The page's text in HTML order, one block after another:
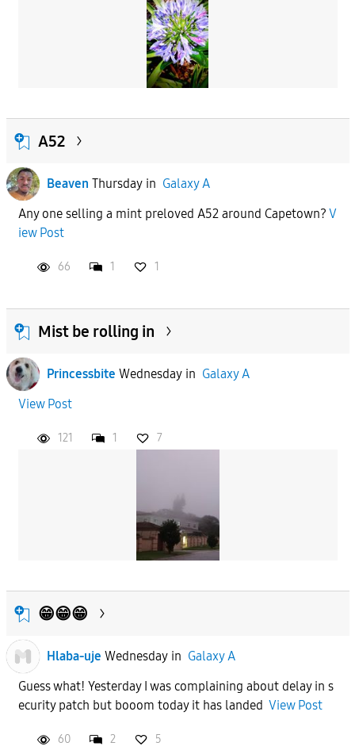
A52
Beaven Thursdayin Galaxy A
Any one selling a mint preloved A52 around Capetown? V
iew Post
66 1 1
Mist be rolling in
Princessbite Wednesdayin Galaxy A
View Post
121 1 7
😁😁😁
Hlaba-uje Wednesdayin Galaxy A
Guess what! Yesterday I was complaining about delay in s
ecurity patch but booom today it has landed View Post
60 2 5